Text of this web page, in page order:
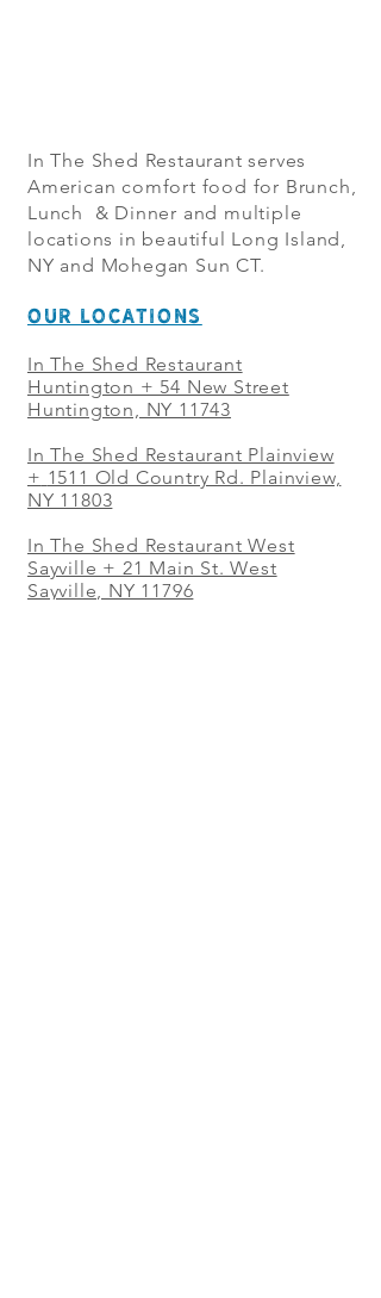
In The Shed Restaurant serves
American comfort food for Brunch,
Lunch & Dinner and multiple
locations in beautiful Long Island,
NY and Mohegan Sun CT.
OUR LOCATIONS
In The Shed Restaurant
Huntington + 54 New Street
Huntington, NY 11743
In The Shed Restaurant Plainview
+ 1511 Old Country Rd. Plainview,
NY 11803
In The Shed Restaurant West
Sayville + 21 Main St. West
Sayville, NY 11796